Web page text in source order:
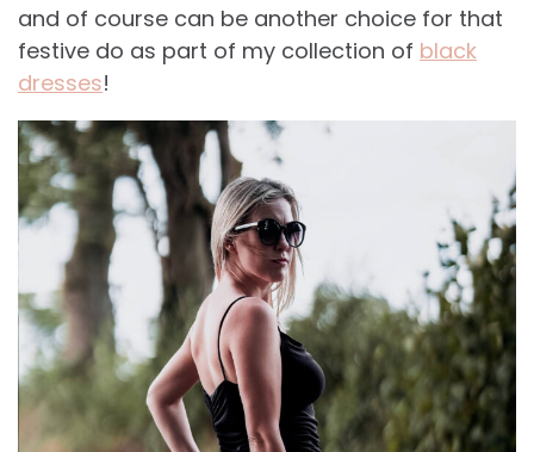
and of course can be another choice for that
festive do as part of my collection of black
dresses!